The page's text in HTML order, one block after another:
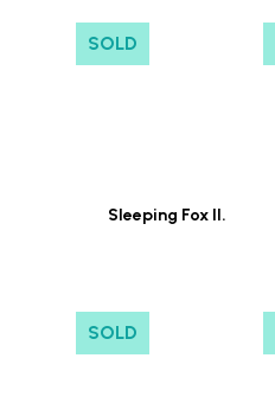
SOLD
Sleeping Fox II.
SOLD